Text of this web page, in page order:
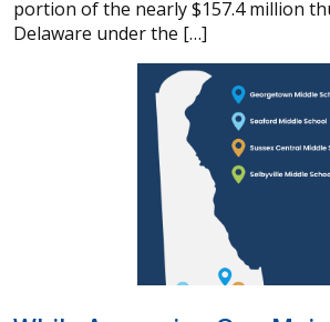
portion of the nearly $157.4 million
Delaware under the […]